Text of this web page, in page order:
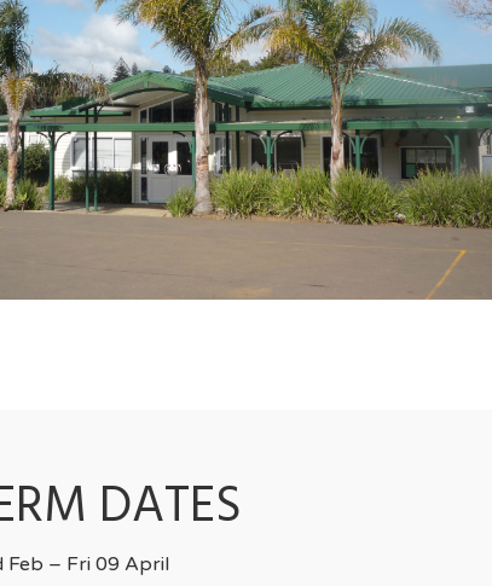
DATES
Feb – Fri 09 April